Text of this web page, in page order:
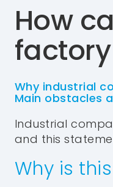
How
Why industrial
Main obstacles
Industrial
and this
Why is